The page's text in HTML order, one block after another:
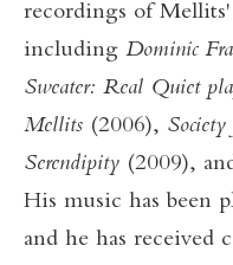
recordings of Mellits'
including Dominic
Sweater: Real Quiet
Mellits (2006),
Serendipity (2009),
His music has been
and he has received